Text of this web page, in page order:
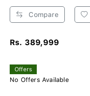
Compare
Rs. 389,999
Offers
No Offers Available